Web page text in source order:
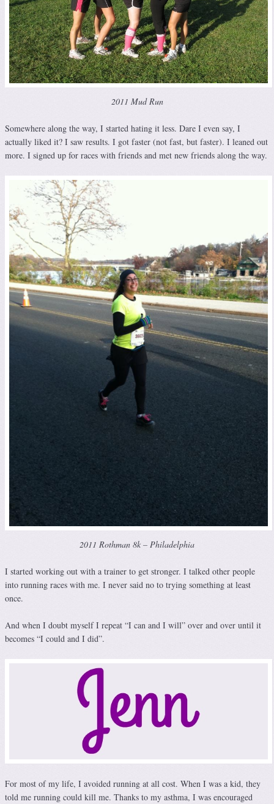
2011 Mud Run
Somewhere along the way, I started hating it less. Dare I even say, I
actually liked it? I saw results. I got faster (not fast, but faster). I leaned out
more. I signed up for races with friends and met new friends along the way.
2011 Rothman 8k – Philadelphia
I started working out with a trainer to get stronger. I talked other people
into running races with me. I never said no to trying something at least
once.
And when I doubt myself I repeat “I can and I will” over and over until it
becomes “I could and I did”.
For most of my life, I avoided running at all cost. When I was a kid, they
told me running could kill me. Thanks to my asthma, I was encouraged